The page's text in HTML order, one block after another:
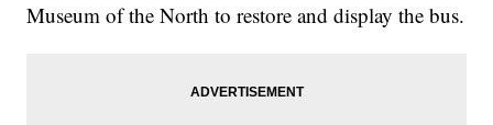
Museum of the North to restore and display the bus.